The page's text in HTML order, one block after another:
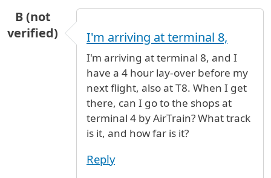
B (not
verified)
I'm arriving at terminal 8,
I'm arriving at terminal 8, and I
have a 4 hour lay-over before my
next flight, also at T8. When I get
there, can I go to the shops at
terminal 4 by AirTrain? What track
is it, and how far is it?
Reply